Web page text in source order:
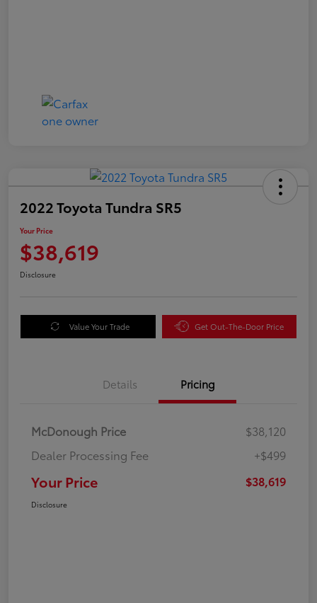
2022 Toyota Tundra SR5
Your Price
$38,619
Disclosure
Value Your Trade Get Out-The-Door Price
Details Pricing
McDonough Price
$38,120
Dealer Processing Fee
+$499
Your Price $38,619
Disclosure